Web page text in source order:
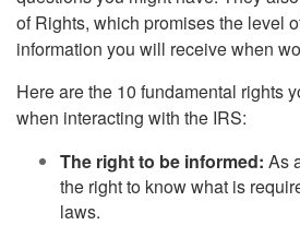
of Rights, which promises the level
information you will receive when
Here are the 10 fundamental rights
when interacting with the IRS:
The right to be informed: As
the right to know what is
laws.